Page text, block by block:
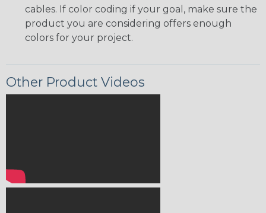
cables. If color coding if your goal, make sure the
product you are considering offers enough
colors for your project.
Other Product Videos